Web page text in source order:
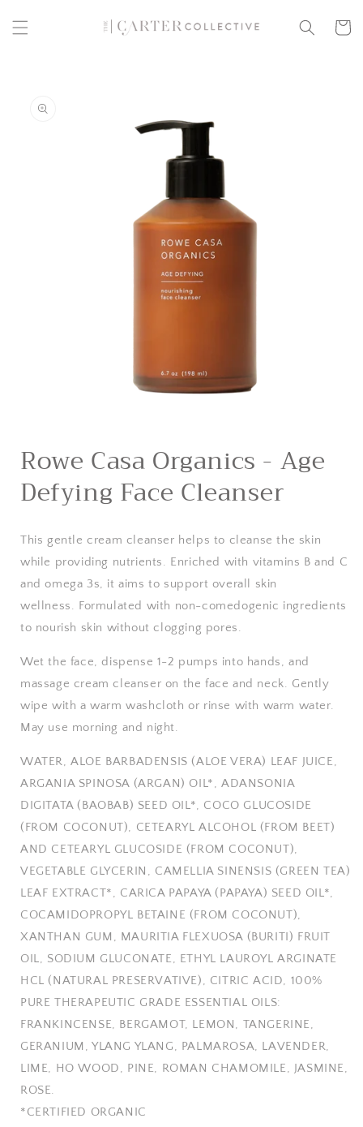
content
Cart
information
1
in
Rowe Casa Organics - Age
Defying Face Cleanser
This gentle cream cleanser helps to cleanse the skin
while providing nutrients. Enriched with vitamins B and C
and omega 3s, it aims to support overall skin
wellness. Formulated with non-comedogenic ingredients
to nourish skin without clogging pores.
Wet the face, dispense 1-2 pumps into hands, and
massage cream cleanser on the face and neck. Gently
wipe with a warm washcloth or rinse with warm water.
May use morning and night.
WATER, ALOE BARBADENSIS (ALOE VERA) LEAF JUICE,
ARGANIA SPINOSA (ARGAN) OIL*, ADANSONIA
DIGITATA (BAOBAB) SEED OIL*, COCO GLUCOSIDE
(FROM COCONUT), CETEARYL ALCOHOL (FROM BEET)
AND CETEARYL GLUCOSIDE (FROM COCONUT),
VEGETABLE GLYCERIN, CAMELLIA SINENSIS (GREEN TEA)
LEAF EXTRACT*, CARICA PAPAYA (PAPAYA) SEED OIL*,
COCAMIDOPROPYL BETAINE (FROM COCONUT),
XANTHAN GUM, MAURITIA FLEXUOSA (BURITI) FRUIT
OIL, SODIUM GLUCONATE, ETHYL LAUROYL ARGINATE
HCL (NATURAL PRESERVATIVE), CITRIC ACID, 100%
PURE THERAPEUTIC GRADE ESSENTIAL OILS:
FRANKINCENSE, BERGAMOT, LEMON, TANGERINE,
GERANIUM, YLANG YLANG, PALMAROSA, LAVENDER,
LIME, HO WOOD, PINE, ROMAN CHAMOMILE, JASMINE,
ROSE.
*CERTIFIED ORGANIC